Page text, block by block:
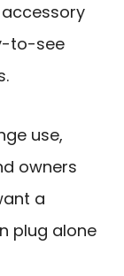
to-see
use,
owners
a
plug alone